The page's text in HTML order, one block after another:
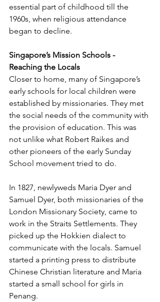
essential part of childhood till the
1960s, when religious attendance
began to decline.
Singapore’s Mission Schools -
Reaching the Locals
Closer to home, many of Singapore’s
early schools for local children were
established by missionaries. They met
the social needs of the community with
the provision of education. This was
not unlike what Robert Raikes and
other pioneers of the early Sunday
School movement tried to do.
In 1827, newlyweds Maria Dyer and
Samuel Dyer, both missionaries of the
London Missionary Society, came to
work in the Straits Settlements. They
picked up the Hokkien dialect to
communicate with the locals. Samuel
started a printing press to distribute
Chinese Christian literature and Maria
started a small school for girls in
Penang.